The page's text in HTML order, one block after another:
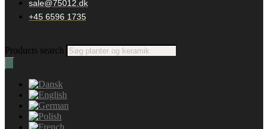
sale@75012.dk
+45 6596 1735
Products search